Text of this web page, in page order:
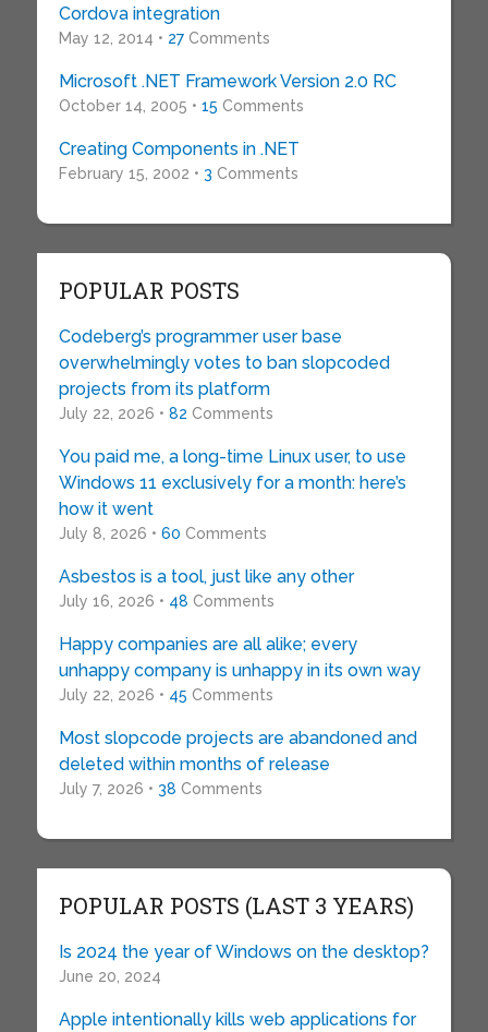
Cordova integration
May 12, 2014 • 27Comments
Microsoft .NET Framework Version 2.0 RC
October 14, 2005 • 15 Comments
Creating Components in .NET
February 15, 2002 • 3 Comments
POPULAR POSTS
Codeberg’s programmer user base
overwhelmingly votes to ban slopcoded
projects from its platform
July 22, 2026 • 82 Comments
You paid me, a long-time Linux user, to use
Windows 11 exclusively for a month: here’s
how it went
July 8, 2026 • 60 Comments
Asbestos is a tool, just like any other
July 16, 2026 • 48 Comments
Happy companies are all alike; every
unhappy company is unhappy in its own way
July 22, 2026 • 45 Comments
Most slopcode projects are abandoned and
deleted within months of release
July 7, 2026 • 38 Comments
POPULAR POSTS (LAST 3 YEARS)
Is 2024 the year of Windows on the desktop?
June 20, 2024
Apple intentionally kills web applications for